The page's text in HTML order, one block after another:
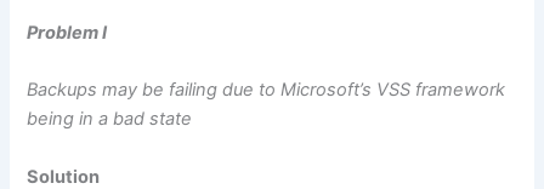
Problem I
Backups may be failing due to Microsoft’s VSS framework
being in a bad state
Solution